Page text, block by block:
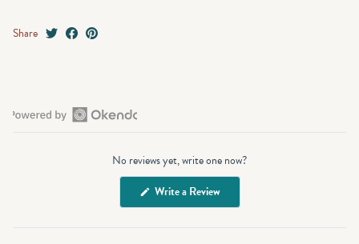
Share
No reviews yet, write one now?
Write a Review(Opens
a